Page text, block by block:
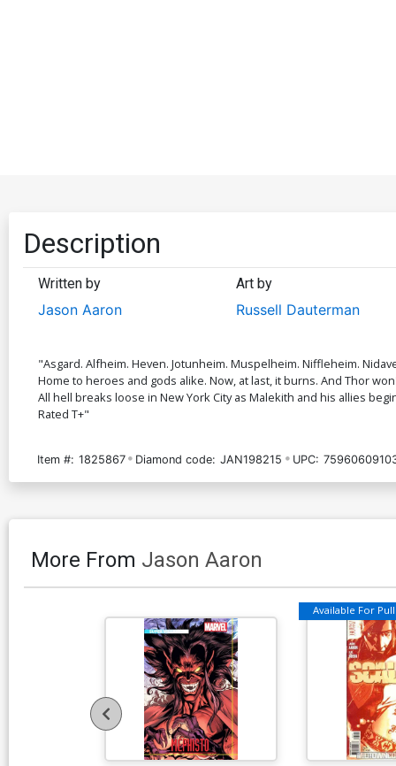
Description
Written by
Jason Aaron
Art by
Russell Dauterman
"Asgard. Alfheim. Heven. Jotunheim. Muspelheim. Niffleheim.
Home to heroes and gods alike. Now, at last, it burns. And Thor
All hell breaks loose in New York City as Malekith and his allies
Rated T+"
Item #: 1825867 Diamond code: JAN198215 UPC:
More From Jason Aaron
Available For Pull